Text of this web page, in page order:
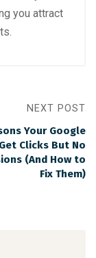
you attract
NEXT POST
Your Google
Clicks But No
(And How to
Fix Them)